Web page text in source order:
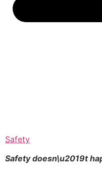
Safety
Safety doesn\u2019t